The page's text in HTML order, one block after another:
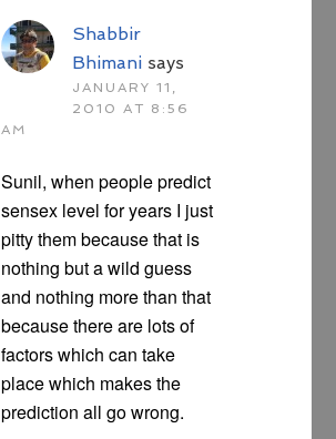
Shabbir
Bhimani says
JANUARY 11,
2010 AT 8:56
AM
Sunil, when people predict
sensex level for years I just
pitty them because that is
nothing but a wild guess
and nothing more than that
because there are lots of
factors which can take
place which makes the
prediction all go wrong.